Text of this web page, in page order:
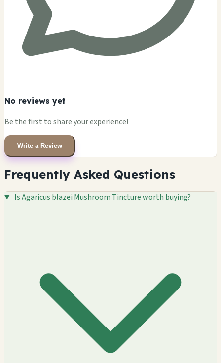
No reviews yet
Be the first to share your experience!
Write a Review
Frequently Asked Questions
Is Agaricus blazei Mushroom Tincture worth buying?